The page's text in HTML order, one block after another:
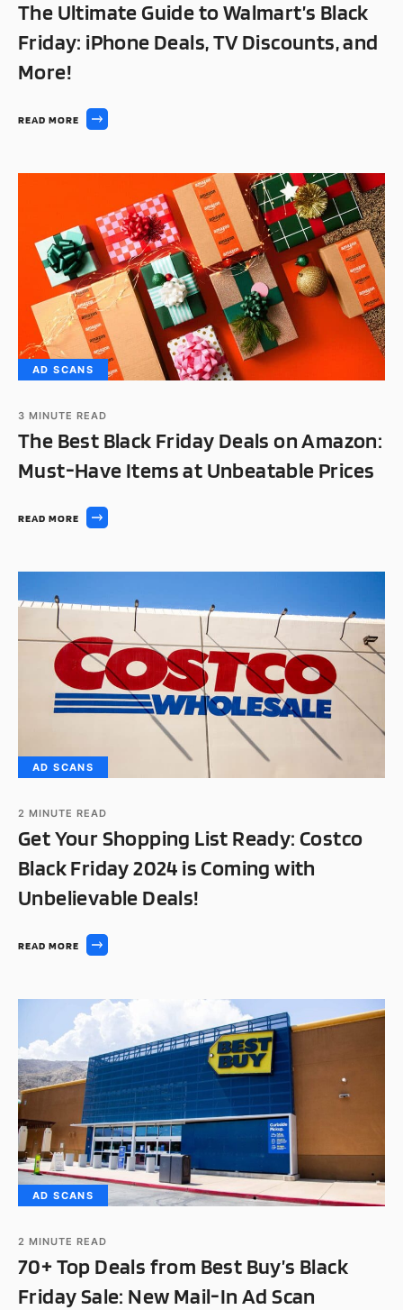
The Ultimate Guide to Walmart’s Black
Friday: iPhone Deals, TV Discounts, and
More!
READ MORE
AD SCANS
3 MINUTE READ
The Best Black Friday Deals on Amazon:
Must-Have Items at Unbeatable Prices
READ MORE
AD SCANS
2 MINUTE READ
Get Your Shopping List Ready: Costco
Black Friday 2024 is Coming with
Unbelievable Deals!
READ MORE
AD SCANS
2 MINUTE READ
70+ Top Deals from Best Buy’s Black
Friday Sale: New Mail-In Ad Scan